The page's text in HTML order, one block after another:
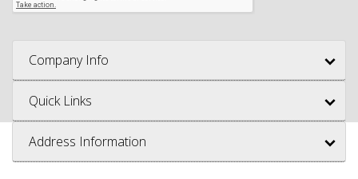
Company Info
Quick Links
Address Information